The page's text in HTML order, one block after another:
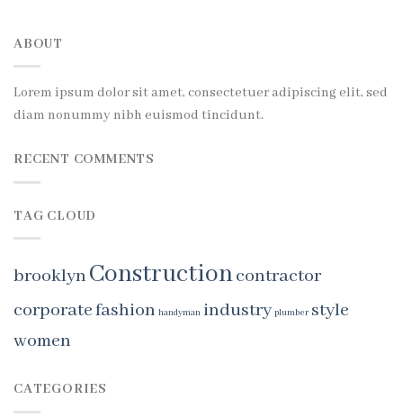
ABOUT
Lorem ipsum dolor sit amet, consectetuer adipiscing elit, sed
diam nonummy nibh euismod tincidunt.
RECENT COMMENTS
TAG CLOUD
brooklynConstructioncontractor
corporatefashion handyman industry plumber style
women
CATEGORIES